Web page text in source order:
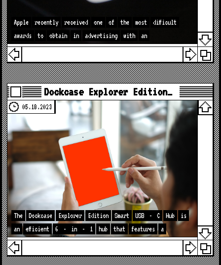
Apple recently received one of the most
difficult
awards
to obtain in advertising with an
Dockcase Explorer Edition…
05.18.2023
The Dockcase Explorer Edition Smart USB - C Hub
is
an
efficient 6 - in - 1 hub that features a